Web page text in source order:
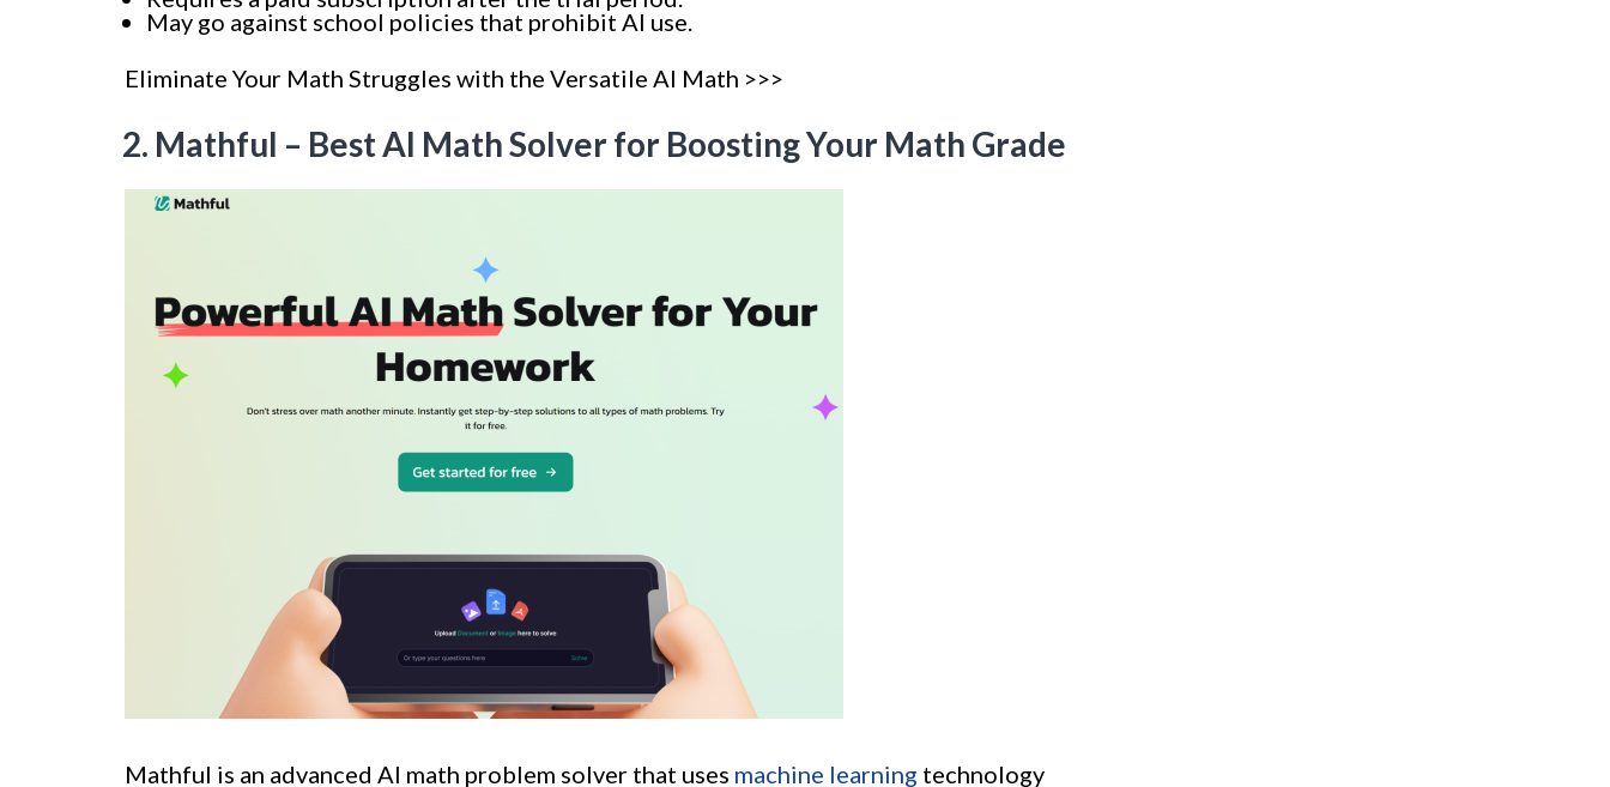
May go against school policies that prohibit AI use.
Eliminate Your Math Struggles with the Versatile AI Math >>>
2. Mathful – Best AI Math Solver for Boosting Your Math Grade
Mathful is an advanced AI math problem solver that uses machine learning technology